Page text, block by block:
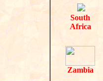
South
Africa
Zambia